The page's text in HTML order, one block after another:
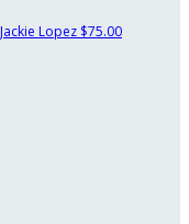
Jackie Lopez $75.00